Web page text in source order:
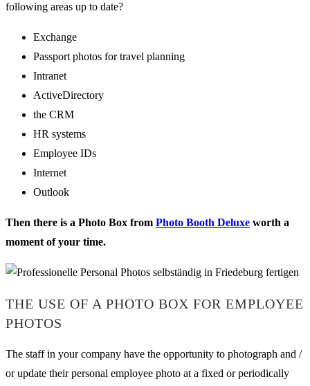
following areas up to date?
Exchange
Passport photos for travel planning
Intranet
ActiveDirectory
the CRM
HR systems
Employee IDs
Internet
Outlook
Then there is a Photo Box from Photo Booth Deluxe worth a
moment of your time.
THE USE OF A PHOTO BOX FOR EMPLOYEE
PHOTOS
The staff in your company have the opportunity to photograph and /
or update their personal employee photo at a fixed or periodically